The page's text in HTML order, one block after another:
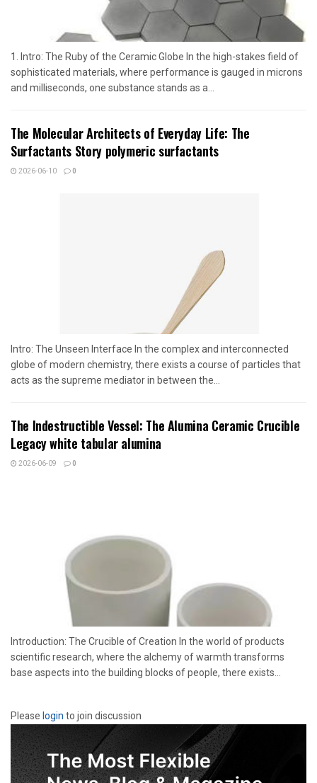
1. Intro: The Ruby of the Ceramic Globe In the high-stakes field of
sophisticated materials, where performance is gauged in microns
and milliseconds, one substance stands as a...
The Molecular Architects of Everyday Life: The
Surfactants Story polymeric surfactants
2026-06-10 0
Intro: The Unseen Interface In the complex and interconnected
globe of modern chemistry, there exists a course of particles that
acts as the supreme mediator in between the...
The Indestructible Vessel: The Alumina Ceramic Crucible
Legacy white tabular alumina
2026-06-09 0
Introduction: The Crucible of Creation In the world of products
scientific research, where the alchemy of warmth transforms
base aspects into the building blocks of people, there exists...
Pleaseloginto join discussion